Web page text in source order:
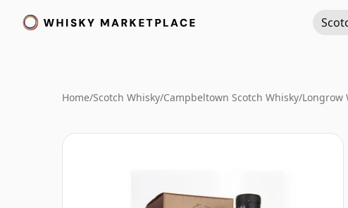
Home/Scotch Whisky/Campbeltown Scotch Whisky/Longrow